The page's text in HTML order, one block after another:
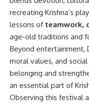
recreating Krishna’s
lessons of teamwork,
age-old traditions and
Beyond entertainment,
moral values, and
belonging and
an essential part of
Observing this festival